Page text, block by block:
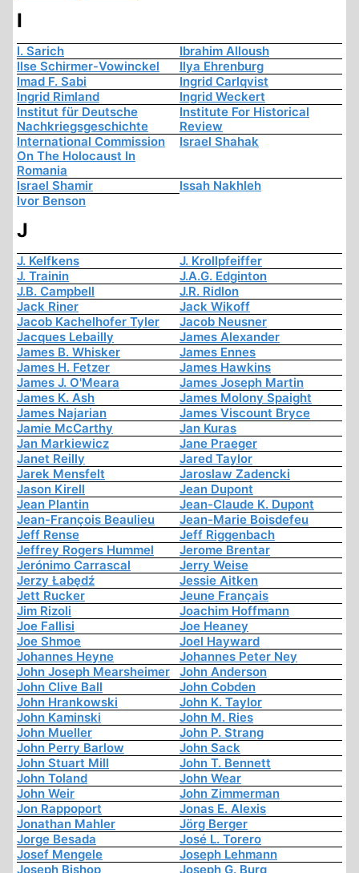
I
I. Sarich
Ibrahim Alloush
Ilse Schirmer-Vowinckel
Ilya Ehrenburg
Imad F. Sabi
Ingrid Carlqvist
Ingrid Rimland
Ingrid Weckert
Institut für Deutsche
Nachkriegsgeschichte
Institute For Historical
Review
International Commission
On The Holocaust In
Romania
Israel Shahak
Israel Shamir
Issah Nakhleh
Ivor Benson
J
J. Kelfkens
J. Krollpfeiffer
J. Trainin
J.A.G. Edginton
J.B. Campbell
J.R. Ridlon
Jack Riner
Jack Wikoff
Jacob Kachelhofer Tyler
Jacob Neusner
Jacques Lebailly
James Alexander
James B. Whisker
James Ennes
James H. Fetzer
James Hawkins
James J. O'Meara
James Joseph Martin
James K. Ash
James Molony Spaight
James Najarian
James Viscount Bryce
Jamie McCarthy
Jan Kuras
Jan Markiewicz
Jane Praeger
Janet Reilly
Jared Taylor
Jarek Mensfelt
Jaroslaw Zadencki
Jason Kirell
Jean Dupont
Jean Plantin
Jean-Claude K. Dupont
Jean-François Beaulieu
Jean-Marie Boisdefeu
Jeff Rense
Jeff Riggenbach
Jeffrey Rogers Hummel
Jerome Brentar
Jerónimo Carrascal
Jerry Weise
Jerzy Łabędź
Jessie Aitken
Jett Rucker
Jeune Français
Jim Rizoli
Joachim Hoffmann
Joe Fallisi
Joe Heaney
Joe Shmoe
Joel Hayward
Johannes Heyne
Johannes Peter Ney
John Joseph Mearsheimer
John Anderson
John Clive Ball
John Cobden
John Hrankowski
John K. Taylor
John Kaminski
John M. Ries
John Mueller
John P. Strang
John Perry Barlow
John Sack
John Stuart Mill
John T. Bennett
John Toland
John Wear
John Weir
John Zimmerman
Jon Rappoport
Jonas E. Alexis
Jonathan Mahler
Jörg Berger
Jorge Besada
José L. Torero
Josef Mengele
Joseph Lehmann
Joseph Bishop
Joseph G. Burg